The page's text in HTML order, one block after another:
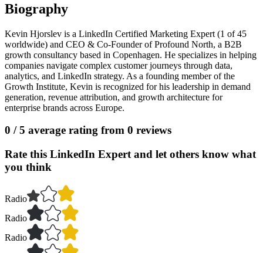
Biography
Kevin Hjorslev is a LinkedIn Certified Marketing Expert (1 of 45
worldwide) and CEO & Co-Founder of Profound North, a B2B
growth consultancy based in Copenhagen. He specializes in helping
companies navigate complex customer journeys through data,
analytics, and LinkedIn strategy. As a founding member of the
Growth Institute, Kevin is recognized for his leadership in demand
generation, revenue attribution, and growth architecture for
enterprise brands across Europe.
0 / 5 average rating from 0 reviews
Rate this LinkedIn Expert and let others know what
you think
Radio
Radio
Radio